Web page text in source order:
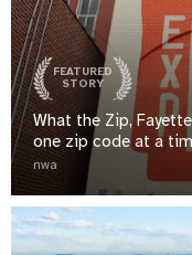
FEATURED
STORY
What the Zip,
one zip code at a
nwa